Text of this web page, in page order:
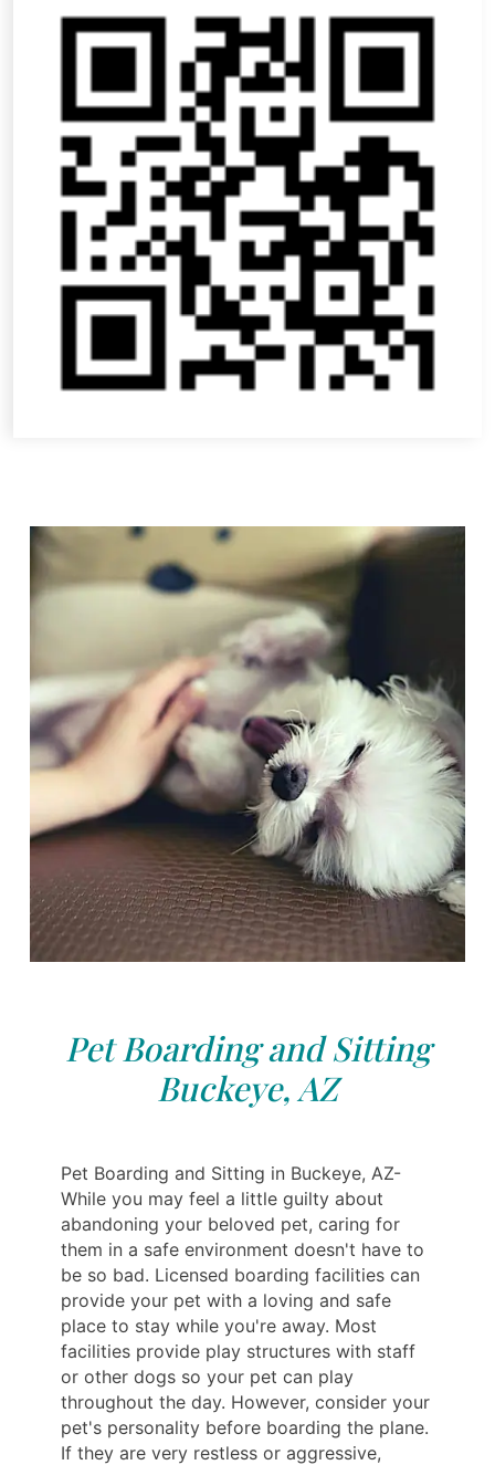
Pet Boarding and Sitting
Buckeye, AZ
Pet Boarding and Sitting in Buckeye, AZ-
While you may feel a little guilty about
abandoning your beloved pet, caring for
them in a safe environment doesn't have to
be so bad. Licensed boarding facilities can
provide your pet with a loving and safe
place to stay while you're away. Most
facilities provide play structures with staff
or other dogs so your pet can play
throughout the day. However, consider your
pet's personality before boarding the plane.
If they are very restless or aggressive,